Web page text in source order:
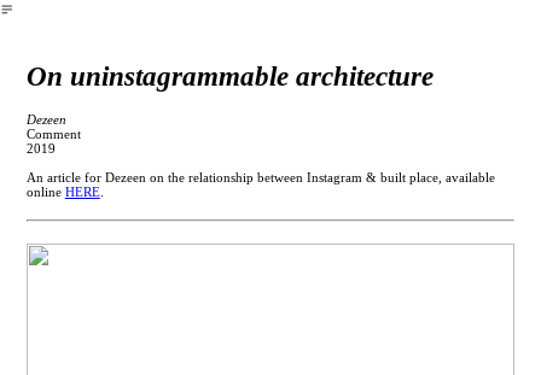
︎
On uninstagrammable architecture
Dezeen
Comment
2019
An article for Dezeen on the relationship between Instagram & built place, available
online HERE.